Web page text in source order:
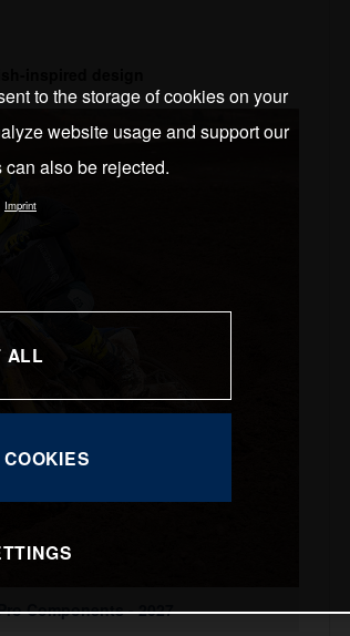
inspired design
Components - 2027
to the storage of cookies on your
website usage and support our
also be rejected.
Imprint
ALL